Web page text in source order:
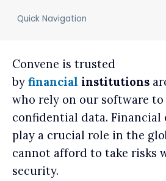
Quick Navigation
Convene is trusted
by financial institutions
who rely on our software
confidential data. Financial
play a crucial role in the
cannot afford to take risks
security.